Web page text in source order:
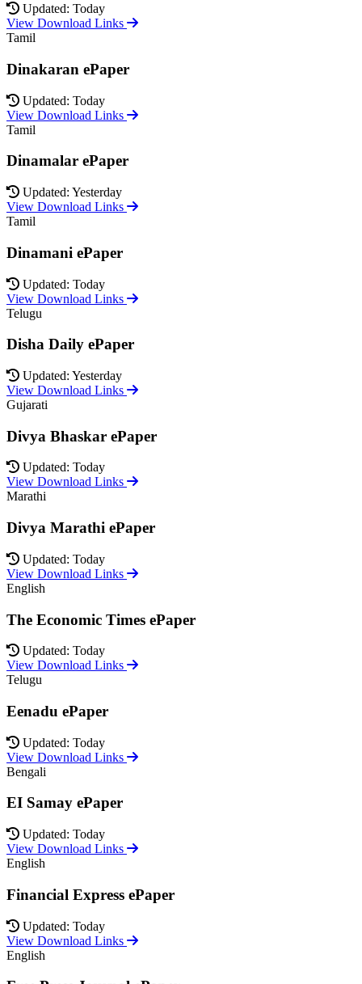
Updated: Today
View Download Links
Tamil
Dinakaran ePaper
Updated: Today
View Download Links
Tamil
Dinamalar ePaper
Updated: Yesterday
View Download Links
Tamil
Dinamani ePaper
Updated: Today
View Download Links
Telugu
Disha Daily ePaper
Updated: Yesterday
View Download Links
Gujarati
Divya Bhaskar ePaper
Updated: Today
View Download Links
Marathi
Divya Marathi ePaper
Updated: Today
View Download Links
English
The Economic Times ePaper
Updated: Today
View Download Links
Telugu
Eenadu ePaper
Updated: Today
View Download Links
Bengali
EI Samay ePaper
Updated: Today
View Download Links
English
Financial Express ePaper
Updated: Today
View Download Links
English